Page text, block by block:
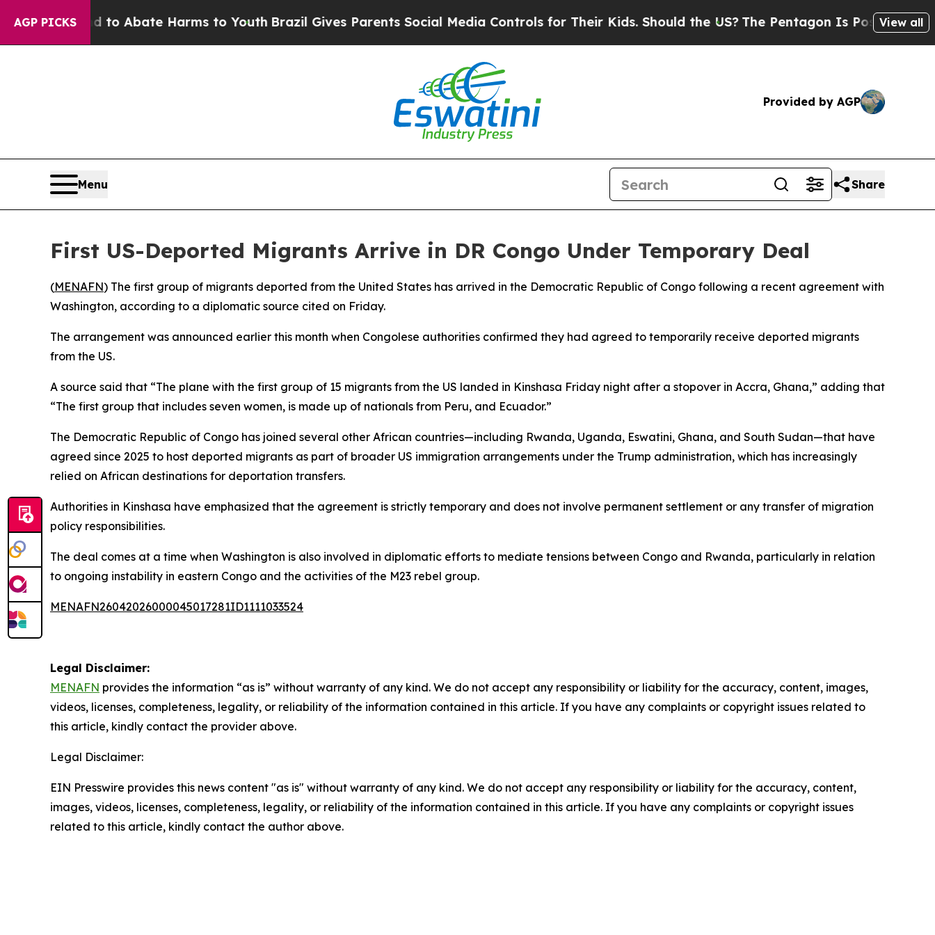
AGP PICKS
Fund to Abate Harms to YouthBrazil Gives Parents Social Media Controls for Their Kids. Should the US?The Pentagon Is Posting Cryptic
View all
Provided by AGP
Menu Share
First US-Deported Migrants Arrive in DR Congo Under Temporary Deal
(MENAFN) The first group of migrants deported from the United States has arrived in the Democratic Republic of Congo following a recent agreement with
Washington, according to a diplomatic source cited on Friday.
The arrangement was announced earlier this month when Congolese authorities confirmed they had agreed to temporarily receive deported migrants
from the US.
A source said that “The plane with the first group of 15 migrants from the US landed in Kinshasa Friday night after a stopover in Accra, Ghana,” adding that
“The first group that includes seven women, is made up of nationals from Peru, and Ecuador.”
The Democratic Republic of Congo has joined several other African countries—including Rwanda, Uganda, Eswatini, Ghana, and South Sudan—that have
agreed since 2025 to host deported migrants as part of broader US immigration arrangements under the Trump administration, which has increasingly
relied on African destinations for deportation transfers.
Authorities in Kinshasa have emphasized that the agreement is strictly temporary and does not involve permanent settlement or any transfer of migration
policy responsibilities.
The deal comes at a time when Washington is also involved in diplomatic efforts to mediate tensions between Congo and Rwanda, particularly in relation
to ongoing instability in eastern Congo and the activities of the M23 rebel group.
MENAFN26042026000045017281ID1111033524
Legal Disclaimer:
MENAFN provides the information “as is” without warranty of any kind. We do not accept any responsibility or liability for the accuracy, content, images,
videos, licenses, completeness, legality, or reliability of the information contained in this article. If you have any complaints or copyright issues related to
this article, kindly contact the provider above.
Legal Disclaimer:
EIN Presswire provides this news content "as is" without warranty of any kind. We do not accept any responsibility or liability for the accuracy, content,
images, videos, licenses, completeness, legality, or reliability of the information contained in this article. If you have any complaints or copyright issues
related to this article, kindly contact the author above.